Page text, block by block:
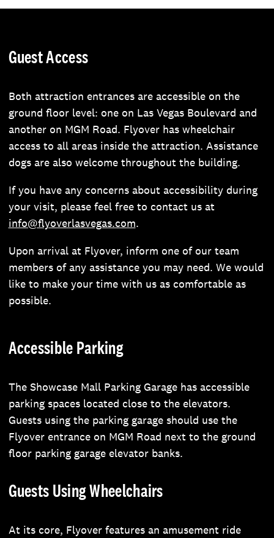
Guest Access
Both attraction entrances are accessible on the
ground floor level: one on Las Vegas Boulevard and
another on MGM Road. Flyover has wheelchair
access to all areas inside the attraction. Assistance
dogs are also welcome throughout the building.
If you have any concerns about accessibility during
your visit, please feel free to contact us at
info@flyoverlasvegas.com.
Upon arrival at Flyover, inform one of our team
members of any assistance you may need. We would
like to make your time with us as comfortable as
possible.
Accessible Parking
The Showcase Mall Parking Garage has accessible
parking spaces located close to the elevators.
Guests using the parking garage should use the
Flyover entrance on MGM Road next to the ground
floor parking garage elevator banks.
Guests Using Wheelchairs
At its core, Flyover features an amusement ride